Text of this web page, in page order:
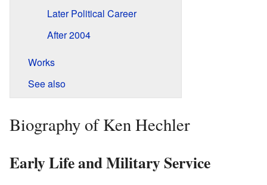
Later Political Career
After 2004
Works
See also
Biography of Ken Hechler
Early Life and Military Service